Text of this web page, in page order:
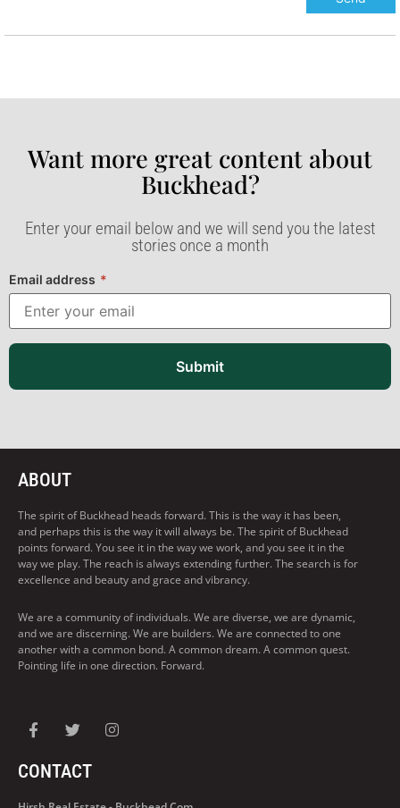
Want more great content about
Buckhead?​
Enter your email below and we will send you the latest
stories once a month
Email address *
Submit
ABOUT
The spirit of Buckhead heads forward. This is the way it has been,
and perhaps this is the way it will always be. The spirit of Buckhead
points forward. You see it in the way we work, and you see it in the
way we play. The reach is always extending further. The search is for
excellence and beauty and grace and vibrancy.
We are a community of individuals. We are diverse, we are dynamic,
and we are discerning. We are builders. We are connected to one
another with a common bond. A common dream. A common quest.
Pointing life in one direction. Forward.
CONTACT